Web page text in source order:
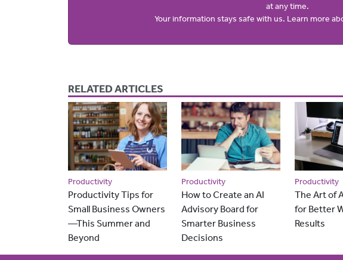
at any time.
Your information stays safe with us. Learn more
RELATED ARTICLES
Productivity
Productivity Tips for
Small Business Owners
—This Summer and
Beyond
Productivity
How to Create an AI
Advisory Board for
Smarter Business
Decisions
Productivity
The Art of
for Better
Results